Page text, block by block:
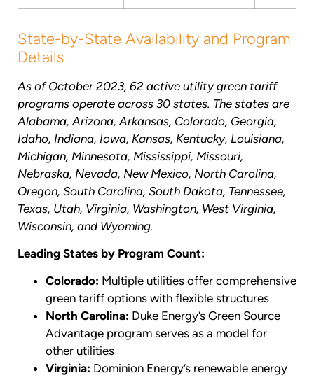
State-by-State Availability and Program
Details
As of October 2023, 62 active utility green tariff
programs operate across 30 states. The states are
Alabama, Arizona, Arkansas, Colorado, Georgia,
Idaho, Indiana, Iowa, Kansas, Kentucky, Louisiana,
Michigan, Minnesota, Mississippi, Missouri,
Nebraska, Nevada, New Mexico, North Carolina,
Oregon, South Carolina, South Dakota, Tennessee,
Texas, Utah, Virginia, Washington, West Virginia,
Wisconsin, and Wyoming.
Leading States by Program Count:
Colorado: Multiple utilities offer comprehensive
green tariff options with flexible structures
North Carolina: Duke Energy’s Green Source
Advantage program serves as a model for
other utilities
Virginia: Dominion Energy’s renewable energy